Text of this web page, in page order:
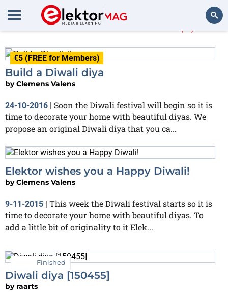
More aboutDiwali
€5 (FREE for Members)
Build a Diwali diya
byClemens Valens
24-10-2016 | Soon the Diwali festival will begin so it is
time to decorate your home with beautiful diyas. We
propose an original Diwali diya that you ca...
Elektor wishes you a Happy Diwali!
byClemens Valens
9-11-2015 | This week the Diwali festival starts so it is
time to decorate your home with beautiful diyas. To
add a little bit of originality to it Elek...
Finished
Diwali diya [150455]
by raarts